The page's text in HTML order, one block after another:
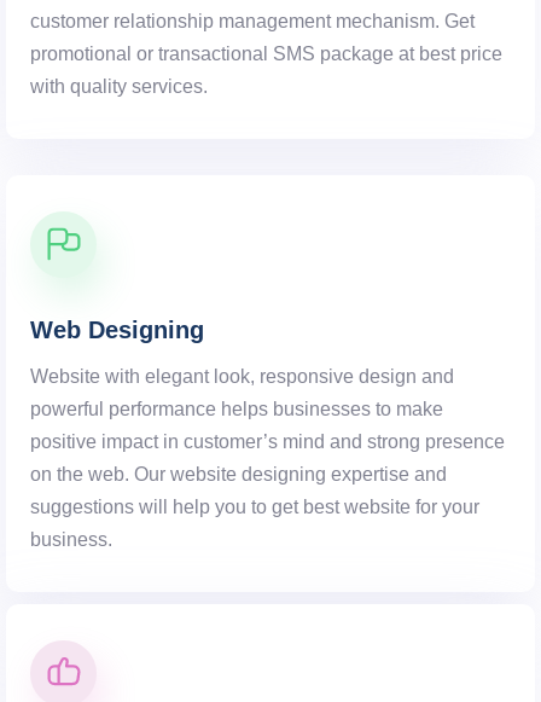
customer relationship management mechanism. Get
promotional or transactional SMS package at best price
with quality services.
Web Designing
Website with elegant look, responsive design and
powerful performance helps businesses to make
positive impact in customer’s mind and strong presence
on the web. Our website designing expertise and
suggestions will help you to get best website for your
business.